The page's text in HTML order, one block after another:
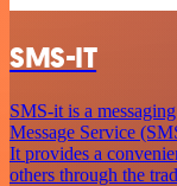
SMS-IT
SMS-it is a
Message Service
It provides a
others through the